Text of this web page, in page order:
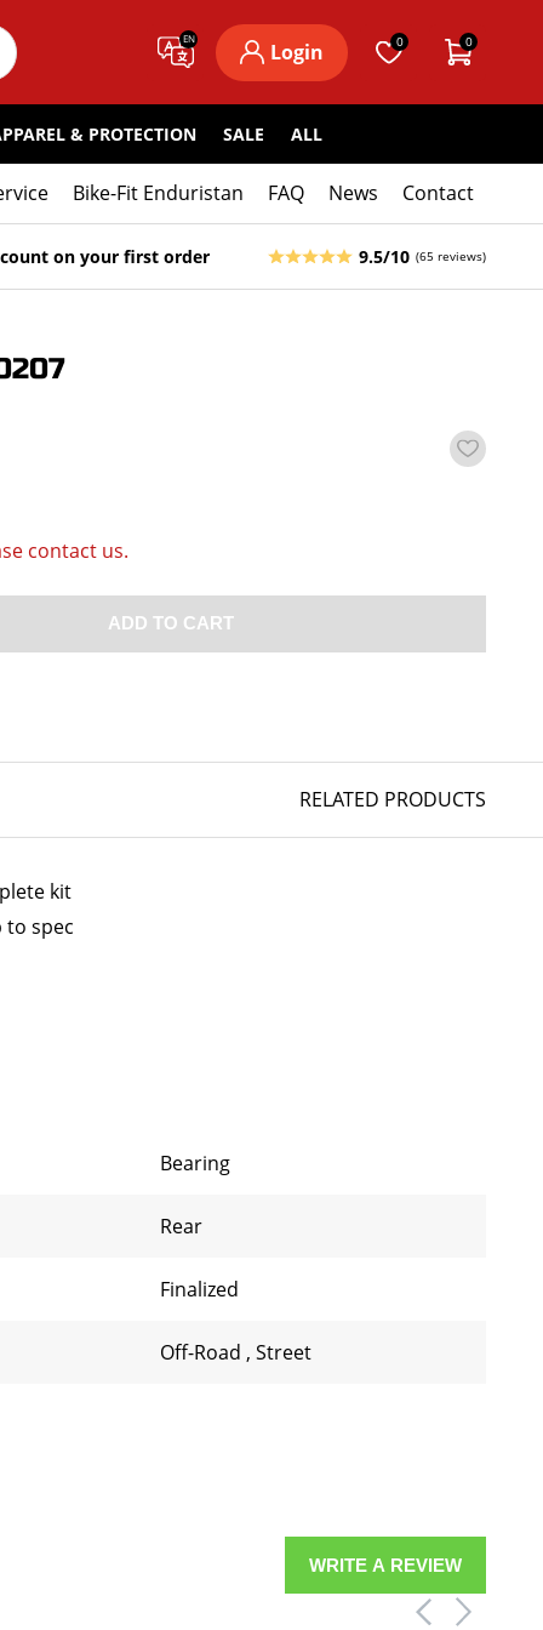
EN
Login 0 0
& PROTECTION SALE ALL
Bike-Fit Enduristan FAQ News Contact
on your first order 9.5/10 (65 reviews)
contact us.
ADD TO CART
RELATED PRODUCTS
kit
to spec
Bearing
Rear
Finalized
Off-Road , Street
WRITE A REVIEW